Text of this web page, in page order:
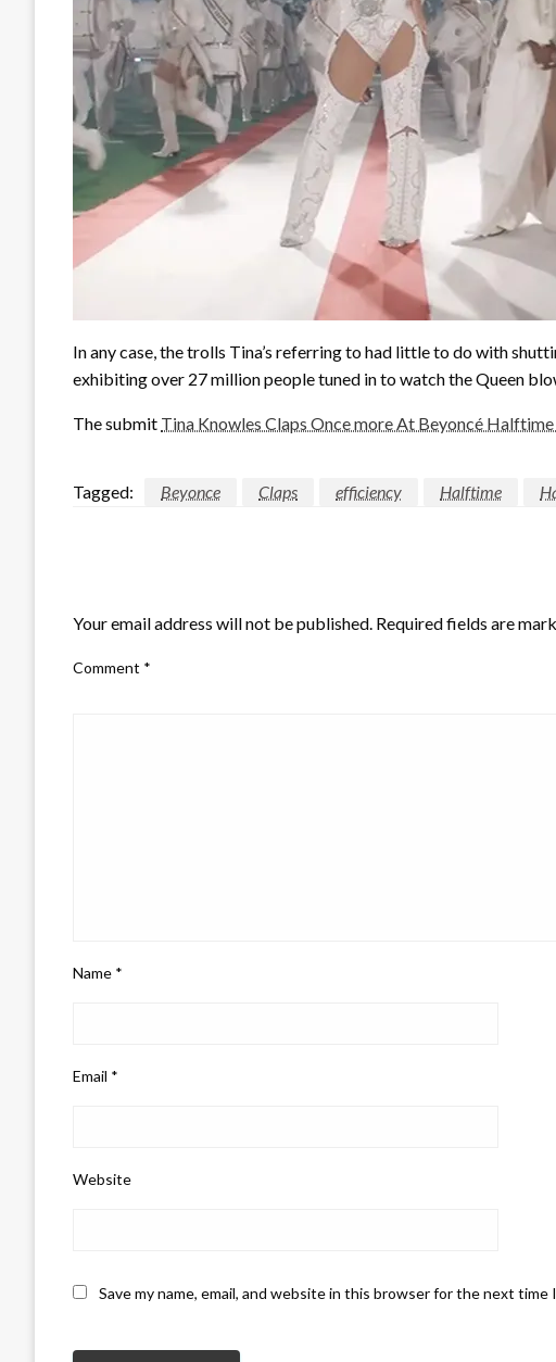
In any case, the trolls Tina’s referring to had little to do with
exhibiting over 27 million people tuned in to watch the Queen
The submit Tina Knowles Claps Once more At Beyoncé
Tagged: Beyonce Claps efficiency Halftime
Your email address will not be published. Required fields are
Comment *
Name *
Email *
Website
Save my name, email, and website in this browser for the next time